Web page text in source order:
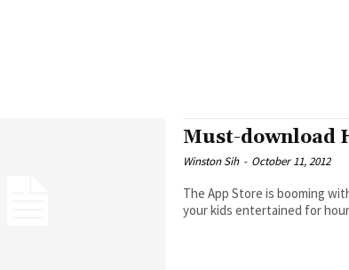
Must-download
Winston Sih - October 11, 2012
The App Store is booming
your kids entertained for